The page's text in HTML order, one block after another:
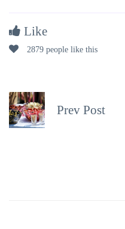
Like
2879 people like this
Prev Post